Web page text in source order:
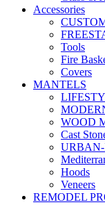
Accessories
Tools
Fire
Covers
MANTELS
WOOD
Cast
Hoods
Veneers
REMODEL